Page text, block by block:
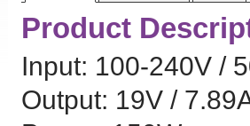
Product
Input: 100-240V /
Output: 19V /